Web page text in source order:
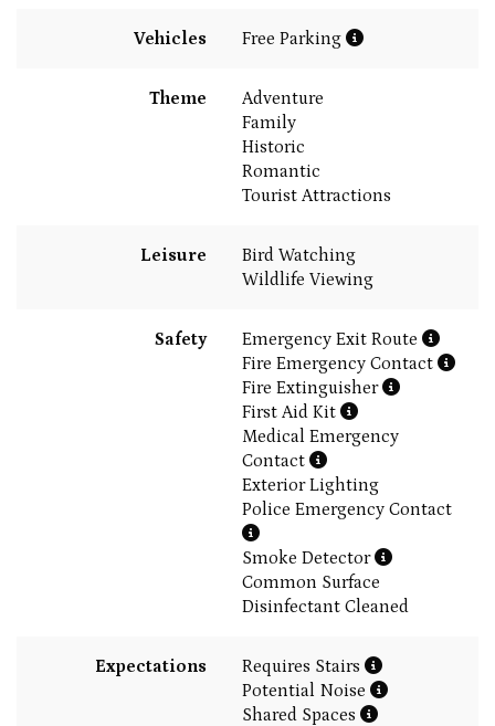
Vehicles Free Parking
Theme
Adventure
Family
Historic
Romantic
Tourist Attractions
Leisure
Bird Watching
Wildlife Viewing
Safety
Emergency Exit Route
Fire Emergency Contact
Fire Extinguisher
First Aid Kit
Medical Emergency
Contact
Exterior Lighting
Police Emergency Contact
Smoke Detector
Common Surface
Disinfectant Cleaned
Expectations
Requires Stairs
Potential Noise
Shared Spaces